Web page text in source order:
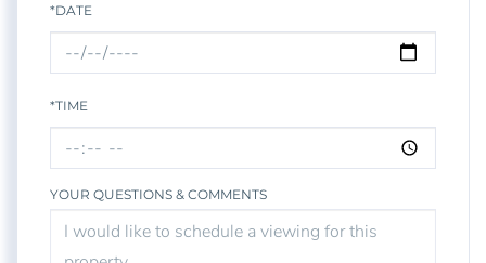
*DATE
*TIME
YOUR QUESTIONS & COMMENTS